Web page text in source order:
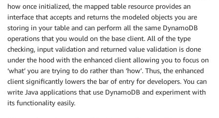
// Store this customer record in the database
public void save() {
CUSTOMER_TABLE.putItem (this);
}
}
how once initialized, the mapped table resource provides an
interface that accepts and returns the modeled objects you are
storing in your table and can perform all the same DynamoDB
operations that you would on the base client. All of the type
checking, input validation and returned value validation is done
under the hood with the enhanced client allowing you to focus on
‘what’ you are trying to do rather than ‘how’. Thus, the enhanced
client significantly lowers the bar of entry for developers. You can
write Java applications that use DynamoDB and experiment with
its functionality easily.